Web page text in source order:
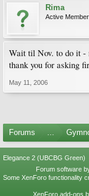
Rima
Active Member
Wait til Nov. to do it -
thank you for asking
May 11, 2006
Forums ...
Elegance 2 (UBCBG Green)
Forum software
Some XenForo functionality
XenForo add-ons